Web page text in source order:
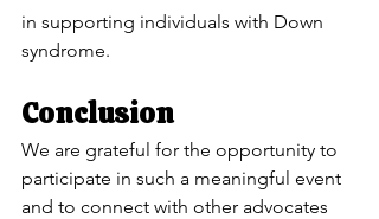
in supporting individuals with Down
syndrome.
Conclusion
We are grateful for the opportunity to
participate in such a meaningful event
and to connect with other advocates